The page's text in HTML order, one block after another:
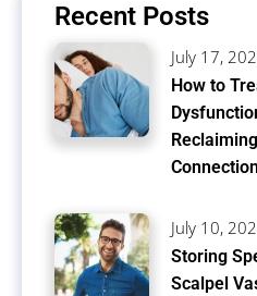
Recent Posts
July 17,
How to
Connection
July 10,
Storing
Scalpel